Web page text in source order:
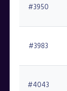
#3950
#3983
#4043